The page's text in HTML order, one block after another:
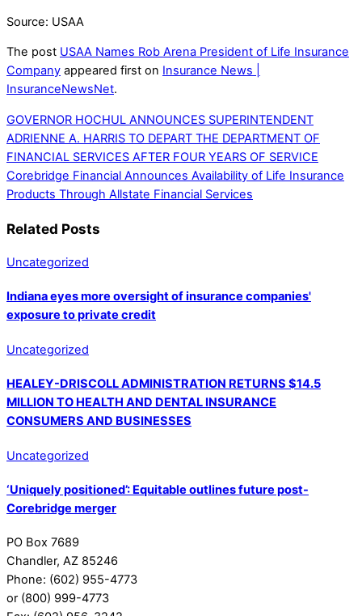
Source: USAA
The post USAA Names Rob Arena President of Life Insurance
Company appeared first on Insurance News |
InsuranceNewsNet.
GOVERNOR HOCHUL ANNOUNCES SUPERINTENDENT
ADRIENNE A. HARRIS TO DEPART THE DEPARTMENT OF
FINANCIAL SERVICES AFTER FOUR YEARS OF SERVICE
Corebridge Financial Announces Availability of Life Insurance
Products Through Allstate Financial Services
Related Posts
Uncategorized
Indiana eyes more oversight of insurance companies'
exposure to private credit
Uncategorized
HEALEY-DRISCOLL ADMINISTRATION RETURNS $14.5
MILLION TO HEALTH AND DENTAL INSURANCE
CONSUMERS AND BUSINESSES
Uncategorized
‘Uniquely positioned’: Equitable outlines future post-
Corebridge merger
PO Box 7689
Chandler, AZ 85246
Phone: (602) 955-4773
or (800) 999-4773